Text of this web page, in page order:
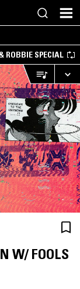
ROBBIE SPECIAL
W/ FOOLS